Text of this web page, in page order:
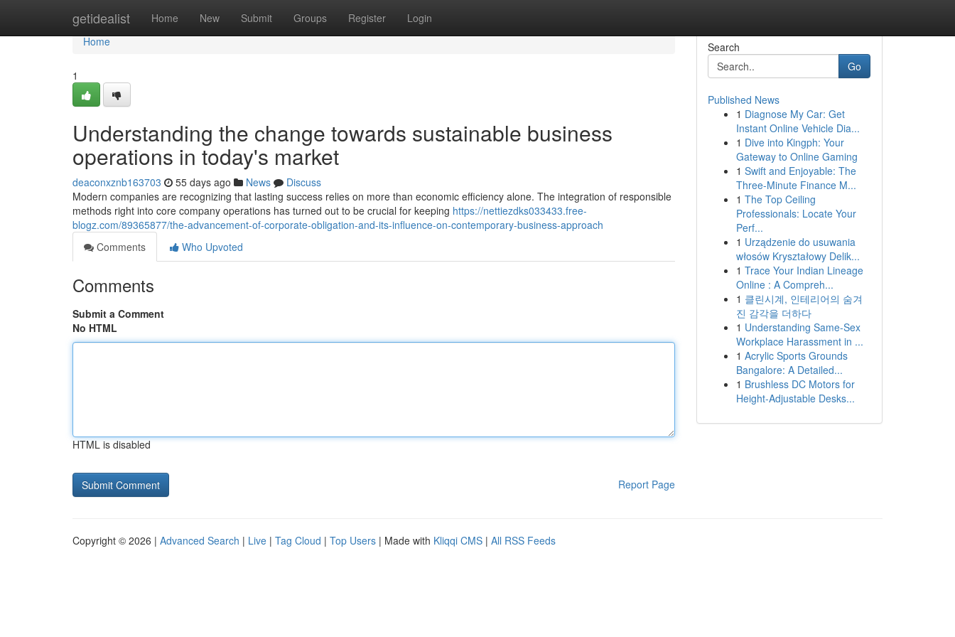
getidealist Home New Submit Groups Register Login
Home
Home
1
Understanding the change towards sustainable business
operations in today's market
deaconxznb163703 55 days ago News
Discuss
Modern companies are recognizing that lasting success relies on more than economic efficiency alone. The integration of responsible
methods right into core company operations has turned out to be crucial for keeping https://nettiezdks033433.free-
blogz.com/89365877/the-advancement-of-corporate-obligation-and-its-influence-on-contemporary-business-approach
Comments
Who Upvoted
Comments
Submit a Comment
No HTML
HTML is disabled
Report Page
Search
Go
Published News
1 Diagnose My Car: Get
Instant Online Vehicle Dia...
1 Dive into Kingph: Your
Gateway to Online Gaming
1 Swift and Enjoyable: The
Three-Minute Finance M...
1 The Top Ceiling
Professionals: Locate Your
Perf...
1 Urządzenie do usuwania
włosów Kryształowy Delik...
1 Trace Your Indian Lineage
Online : A Compreh...
1 클린시계, 인테리어의 숨겨
진 감각을 더하다
1 Understanding Same-Sex
Workplace Harassment in ...
1 Acrylic Sports Grounds
Bangalore: A Detailed...
1 Brushless DC Motors for
Height-Adjustable Desks...
Copyright © 2026 | Advanced Search | Live | Tag Cloud | Top Users | Made with Kliqqi CMS | All RSS Feeds